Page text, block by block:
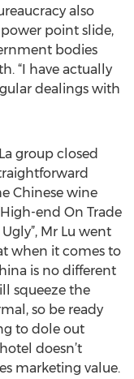
also
point slide,
bodies
“I have actually
dealings with
group closed
Chinese wine
end On Trade
Mr Lu went
when it comes to
is no different
squeeze the
so be ready
to dole out
doesn’t
marketing value.